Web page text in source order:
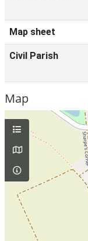
Map sheet
Civil Parish
Map